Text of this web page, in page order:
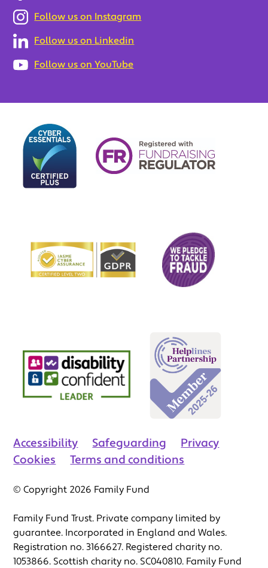
Follow us on Instagram
Follow us on Linkedin
Follow us on YouTube
Accessibility Safeguarding
Privacy
Cookies
Terms and conditions
© Copyright 2026 Family Fund
Family Fund Trust. Private company limited by
guarantee. Incorporated in England and Wales.
Registration no. 3166627. Registered charity no.
1053866. Scottish charity no. SC040810. Family Fund